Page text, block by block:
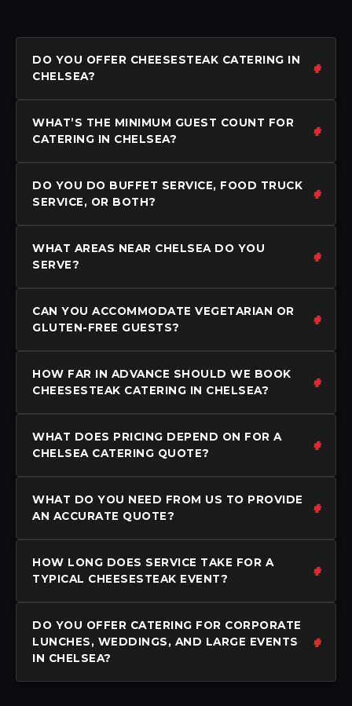
DO YOU OFFER CHEESESTEAK CATERING IN
CHELSEA?
WHAT’S THE MINIMUM GUEST COUNT FOR
CATERING IN CHELSEA?
DO YOU DO BUFFET SERVICE, FOOD TRUCK
SERVICE, OR BOTH?
WHAT AREAS NEAR CHELSEA DO YOU
SERVE?
CAN YOU ACCOMMODATE VEGETARIAN OR
GLUTEN-FREE GUESTS?
HOW FAR IN ADVANCE SHOULD WE BOOK
CHEESESTEAK CATERING IN CHELSEA?
WHAT DOES PRICING DEPEND ON FOR A
CHELSEA CATERING QUOTE?
WHAT DO YOU NEED FROM US TO PROVIDE
AN ACCURATE QUOTE?
HOW LONG DOES SERVICE TAKE FOR A
TYPICAL CHEESESTEAK EVENT?
DO YOU OFFER CATERING FOR CORPORATE
LUNCHES, WEDDINGS, AND LARGE EVENTS
IN CHELSEA?